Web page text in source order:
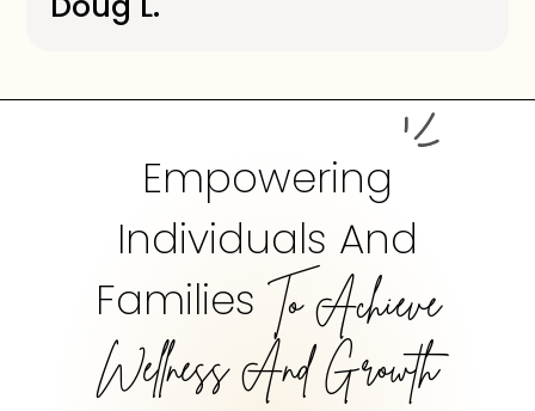
Empowering
Individuals And
Families To Achieve
Wellness And Growth